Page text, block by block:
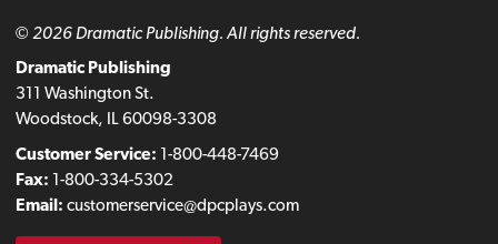
© 2026 Dramatic Publishing. All rights reserved.
Dramatic Publishing
311 Washington St.
Woodstock, IL 60098-3308
Customer Service: 1-800-448-7469
Fax: 1-800-334-5302
Email: customerservice@dpcplays.com